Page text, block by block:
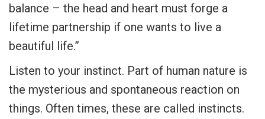
balance – the head and heart must forge a
lifetime partnership if one wants to live a
beautiful life.”
Listen to your instinct. Part of human nature is
the mysterious and spontaneous reaction on
things. Often times, these are called instincts.